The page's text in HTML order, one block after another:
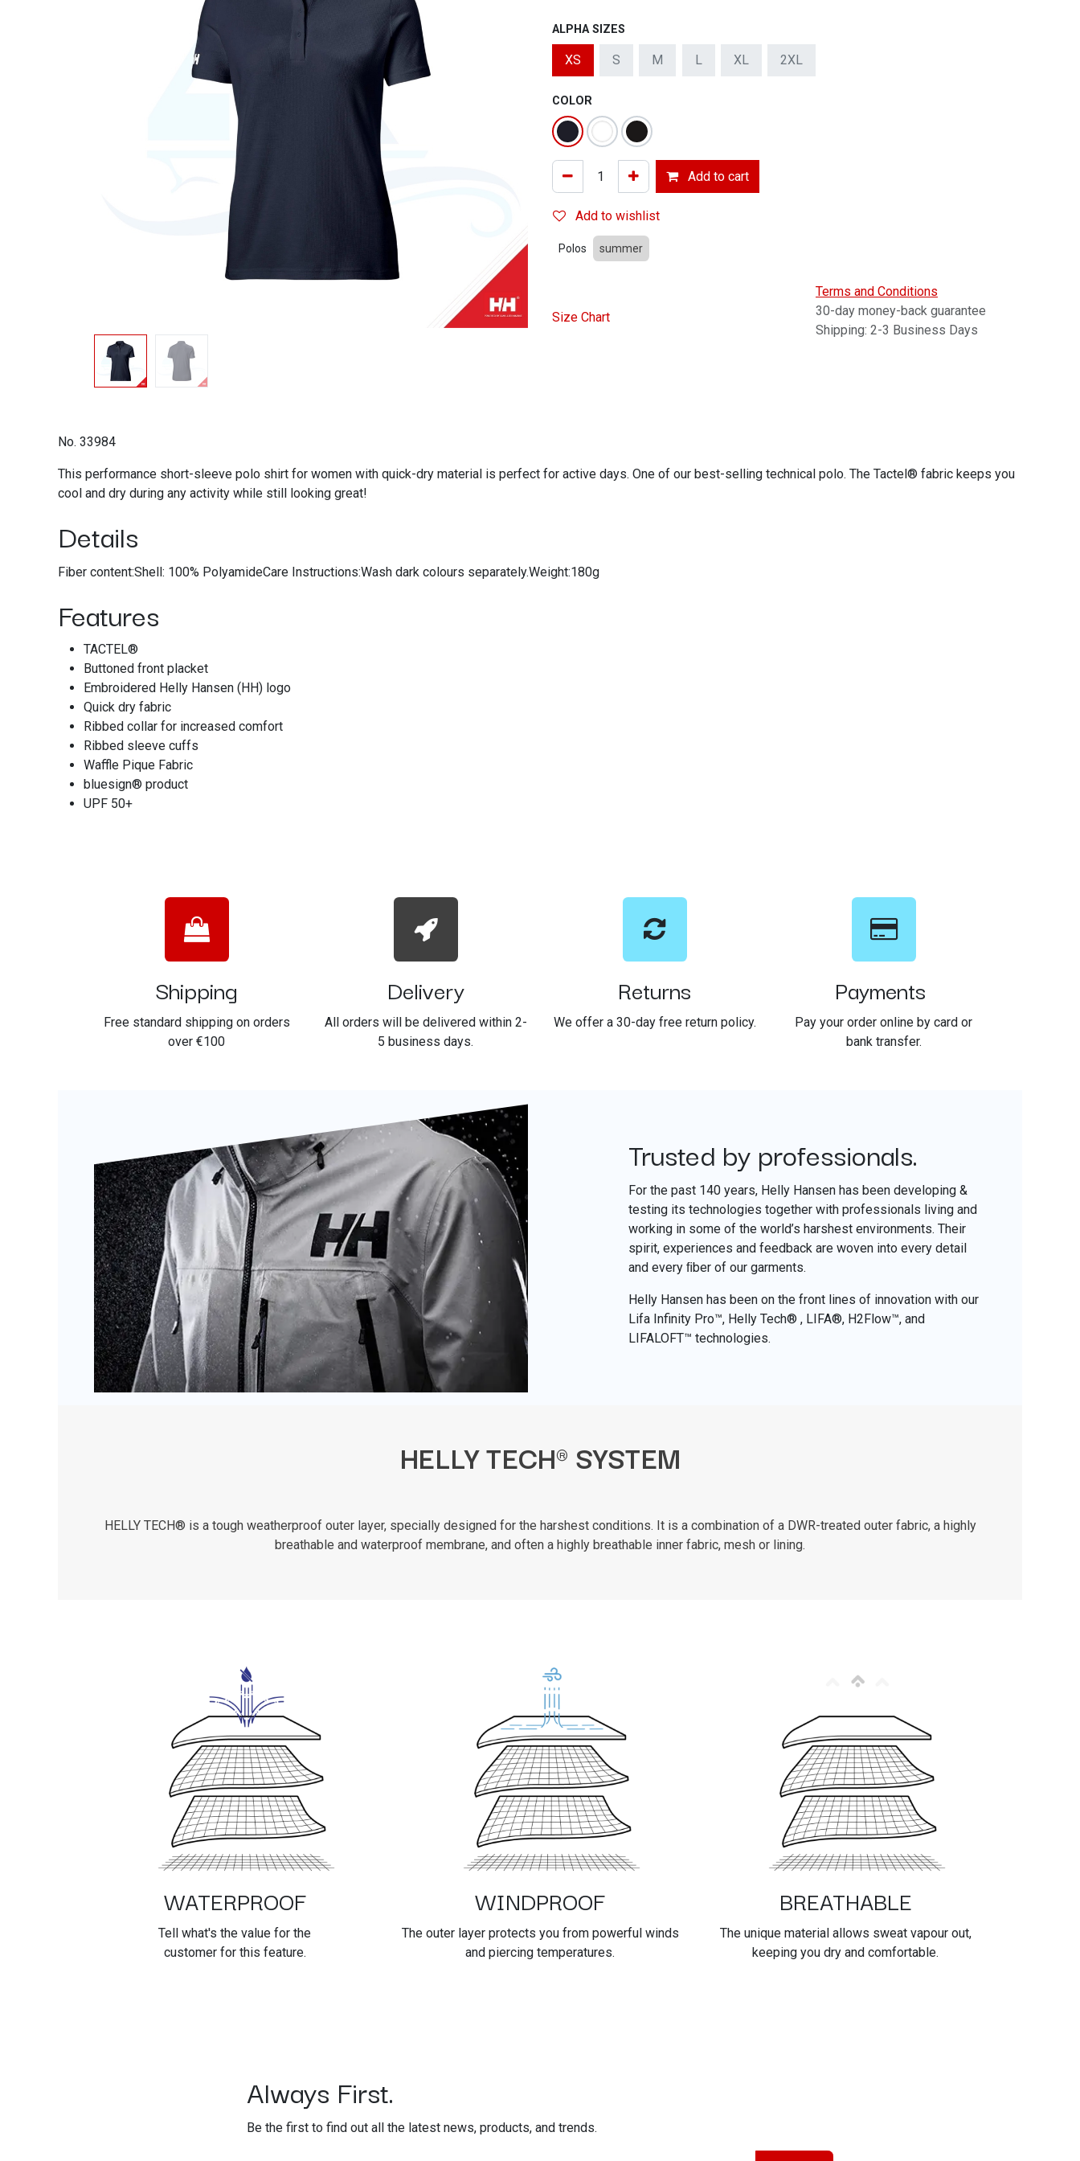
ALPHA SIZES
XS S M L XL 2XL
COLOR
Add to cart
Add to wishlist
Polos summer
Size Chart
Terms and Conditions
30-day money-back guarantee
Shipping: 2-3 Business Days
No. 33984
This performance short-sleeve polo shirt for women with quick-dry material is perfect for active days. One of our best-selling technical polo. The Tactel® fabric keeps you
cool and dry during any activity while still looking great!
Details
Fiber content:Shell: 100% PolyamideCare Instructions:Wash dark colours separately.Weight:180g
Features
TACTEL®
Buttoned front placket
Embroidered Helly Hansen (HH) logo
Quick dry fabric
Ribbed collar for increased comfort
Ribbed sleeve cuffs
Waffle Pique Fabric
bluesign® product
UPF 50+
Shipping
Free standard shipping on orders
over €100
Delivery
All orders will be delivered within 2-
5 business days.
Returns
We offer a 30-day free return policy.
Payments
Pay your order online by card or
bank transfer.
Trusted by professionals.
For the past 140 years, Helly Hansen has been developing &
testing its technologies together with professionals living and
working in some of the world’s harshest environments. Their
spirit, experiences and feedback are woven into every detail
and every ﬁber of our garments.
Helly Hansen has been on the front lines of innovation with our
Lifa Infinity Pro™, Helly Tech® , LIFA®, H2Flow™, and
LIFALOFT™ technologies.
HELLY TECH® SYSTEM
HELLY TECH® is a tough weatherproof outer layer, specially designed for the harshest conditions. It is a combination of a DWR-treated outer fabric, a highly
breathable and waterproof membrane, and often a highly breathable inner fabric, mesh or lining.
WATERPROOF
Tell what's the value for the
customer for this feature.
WINDPROOF
The outer layer protects you from powerful winds
and piercing temperatures.
BREATHABLE
The unique material allows sweat vapour out,
keeping you dry and comfortable.
Always First.
Be the first to find out all the latest news, products, and trends.